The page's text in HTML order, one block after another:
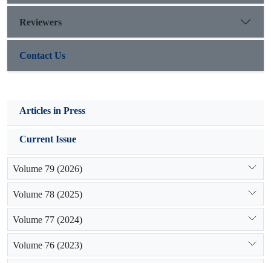
Reviewers
Contact Us
Articles in Press
Current Issue
Volume 79 (2026)
Volume 78 (2025)
Volume 77 (2024)
Volume 76 (2023)